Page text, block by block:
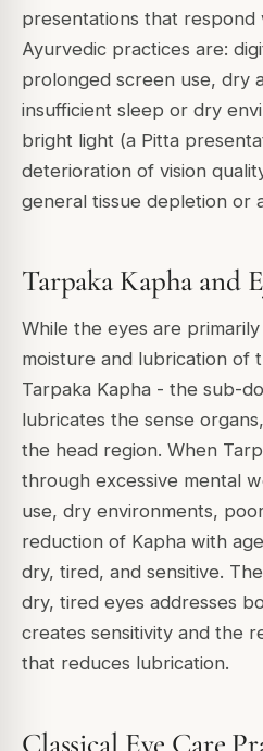
presentations that respond
Ayurvedic practices are:
prolonged screen use, dry
insufficient sleep or dry
bright light (a Pitta
deterioration of vision
general tissue depletion or
Tarpaka Kapha and
While the eyes are
moisture and lubrication of
Tarpaka Kapha - the sub-
lubricates the sense
the head region. When
through excessive mental
use, dry environments,
reduction of Kapha with
dry, tired, and sensitive.
dry, tired eyes addresses
creates sensitivity and the
that reduces lubrication.
Classical Eye Care